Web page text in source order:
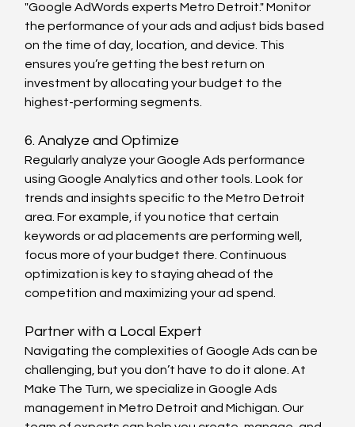
"Google AdWords experts Metro Detroit." Monitor
the performance of your ads and adjust bids based
on the time of day, location, and device. This
ensures you’re getting the best return on
investment by allocating your budget to the
highest-performing segments.
6. Analyze and Optimize
Regularly analyze your Google Ads performance
using Google Analytics and other tools. Look for
trends and insights specific to the Metro Detroit
area. For example, if you notice that certain
keywords or ad placements are performing well,
focus more of your budget there. Continuous
optimization is key to staying ahead of the
competition and maximizing your ad spend.
Partner with a Local Expert
Navigating the complexities of Google Ads can be
challenging, but you don’t have to do it alone. At
Make The Turn, we specialize in Google Ads
management in Metro Detroit and Michigan. Our